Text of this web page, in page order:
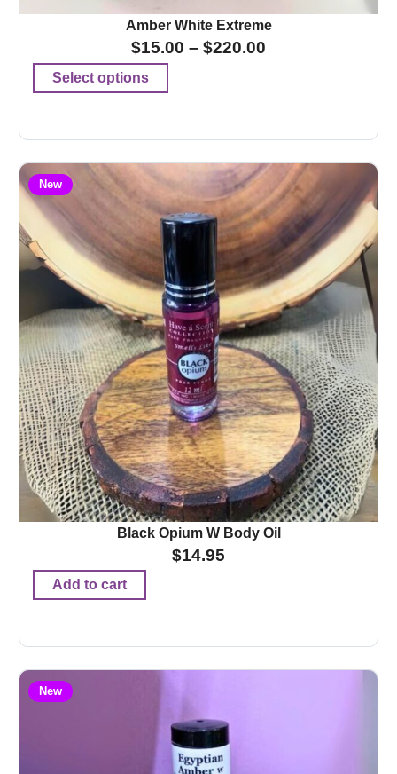
Amber White Extreme
$15.00 – $220.00
Select options
New
Black Opium W Body Oil
$14.95
Add to cart
New